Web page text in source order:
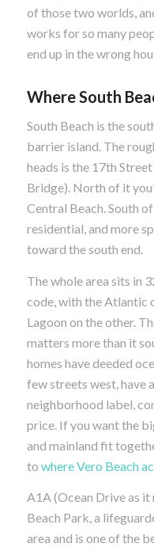
of those two worlds,
works for so many
end up in the wrong
Where South
South Beach is the
barrier island. The
heads is the 17th
Bridge). North of it
Central Beach. South
residential, and more
toward the south end.
The whole area sits in
code, with the Atlantic
Lagoon on the other.
matters more than it
homes have deeded
few streets west, have
neighborhood label,
price. If you want the
and mainland fit
to where Vero Beach
A1A (Ocean Drive as it
Beach Park, a
area and is one of the